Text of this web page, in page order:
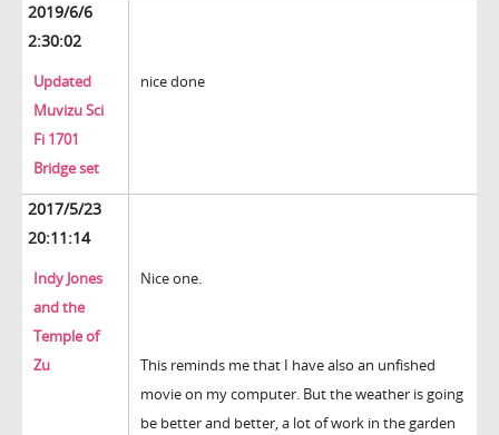
2019/6/6
2:30:02
Updated
Muvizu Sci
Fi 1701
Bridge set
nice done
2017/5/23
20:11:14
Indy Jones
and the
Temple of
Zu
Nice one.
This reminds me that I have also an unfished
movie on my computer. But the weather is going
be better and better, a lot of work in the garden